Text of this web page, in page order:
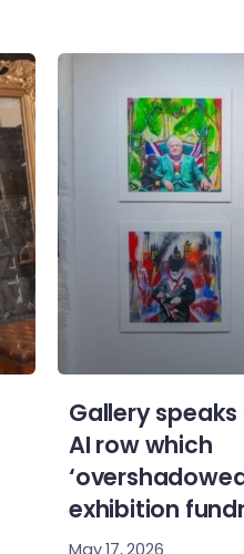
Gallery
AI row which
exhibition